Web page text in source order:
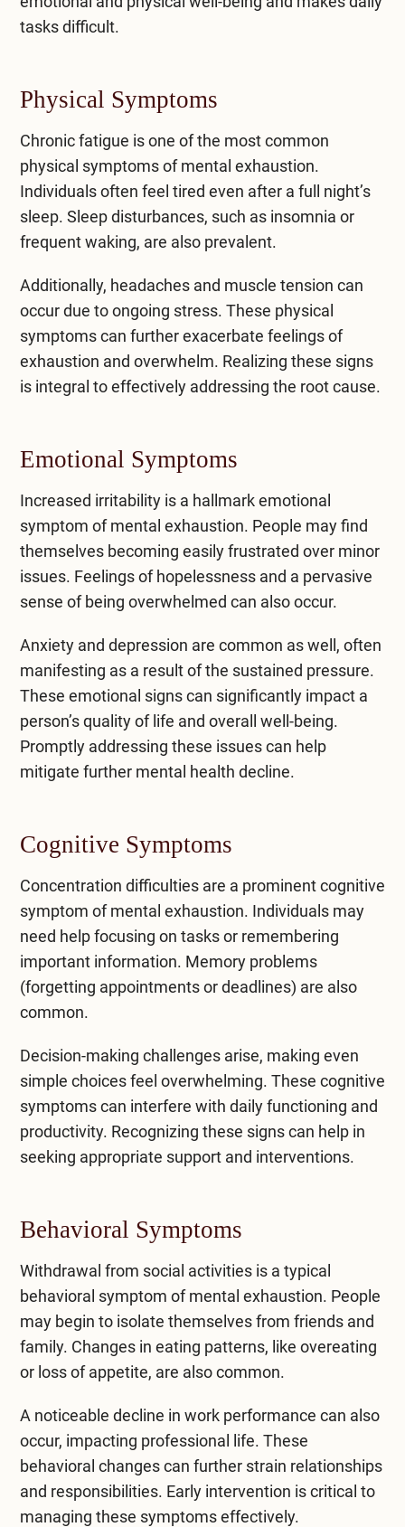
tasks difficult.
Physical Symptoms
Chronic fatigue is one of the most common
physical symptoms of mental exhaustion.
Individuals often feel tired even after a full night’s
sleep. Sleep disturbances, such as insomnia or
frequent waking, are also prevalent.
Additionally, headaches and muscle tension can
occur due to ongoing stress. These physical
symptoms can further exacerbate feelings of
exhaustion and overwhelm. Realizing these signs
is integral to effectively addressing the root cause.
Emotional Symptoms
Increased irritability is a hallmark emotional
symptom of mental exhaustion. People may find
themselves becoming easily frustrated over minor
issues. Feelings of hopelessness and a pervasive
sense of being overwhelmed can also occur.
Anxiety and depression are common as well, often
manifesting as a result of the sustained pressure.
These emotional signs can significantly impact a
person’s quality of life and overall well-being.
Promptly addressing these issues can help
mitigate further mental health decline.
Cognitive Symptoms
Concentration difficulties are a prominent cognitive
symptom of mental exhaustion. Individuals may
need help focusing on tasks or remembering
important information. Memory problems
(forgetting appointments or deadlines) are also
common.
Decision-making challenges arise, making even
simple choices feel overwhelming. These cognitive
symptoms can interfere with daily functioning and
productivity. Recognizing these signs can help in
seeking appropriate support and interventions.
Behavioral Symptoms
Withdrawal from social activities is a typical
behavioral symptom of mental exhaustion. People
may begin to isolate themselves from friends and
family. Changes in eating patterns, like overeating
or loss of appetite, are also common.
A noticeable decline in work performance can also
occur, impacting professional life. These
behavioral changes can further strain relationships
and responsibilities. Early intervention is critical to
managing these symptoms effectively.